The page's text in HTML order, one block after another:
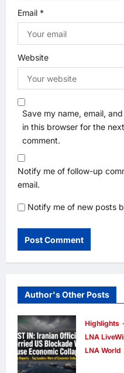
Email *
Website
Save my name, email,
in this browser for the
comment.
Notify me of follow-up
email.
Notify me of new posts
Author's Other Posts
Highlights
LNA
LNA World